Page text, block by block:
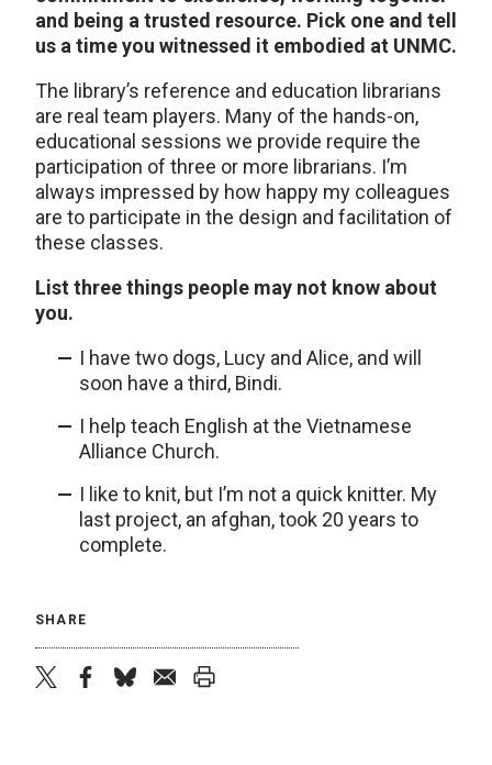
and being a trusted resource. Pick one and tell
us a time you witnessed it embodied at UNMC.
The library’s reference and education librarians
are real team players. Many of the hands-on,
educational sessions we provide require the
participation of three or more librarians. I’m
always impressed by how happy my colleagues
are to participate in the design and facilitation of
these classes.
List three things people may not know about
you.
I have two dogs, Lucy and Alice, and will
soon have a third, Bindi.
I help teach English at the Vietnamese
Alliance Church.
I like to knit, but I’m not a quick knitter. My
last project, an afghan, took 20 years to
complete.
SHARE